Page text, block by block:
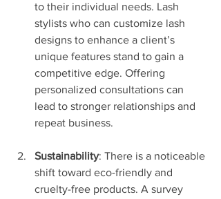
to their individual needs. Lash
stylists who can customize lash
designs to enhance a client’s
unique features stand to gain a
competitive edge. Offering
personalized consultations can
lead to stronger relationships and
repeat business.
Sustainability: There is a noticeable
shift toward eco-friendly and
cruelty-free products. A survey